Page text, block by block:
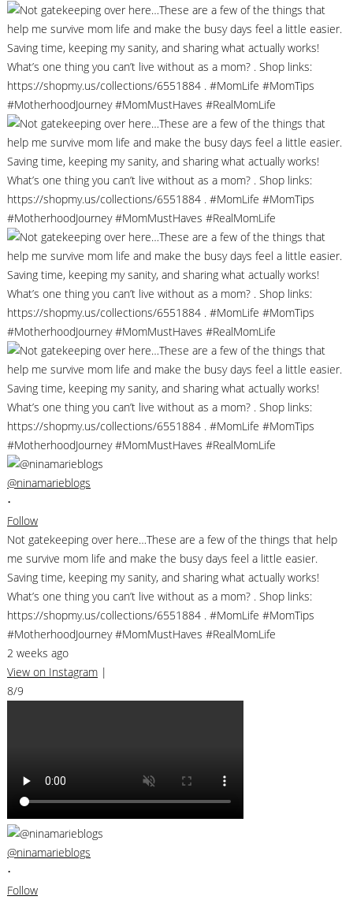
@ninamarieblogs
•
Follow
Not gatekeeping over here…These are a few of the things that help
me survive mom life and make the busy days feel a little easier.
Saving time, keeping my sanity, and sharing what actually works!
What’s one thing you can’t live without as a mom? . Shop links:
https://shopmy.us/collections/6551884 . #MomLife #MomTips
#MotherhoodJourney #MomMustHaves #RealMomLife
2 weeks ago
View on Instagram |
8/9
@ninamarieblogs
•
Follow